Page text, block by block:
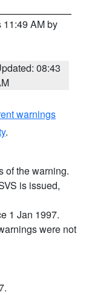
11:49 AM by
08:43
warnings
.
of the warning.
is issued,
1 Jan 1997.
were not